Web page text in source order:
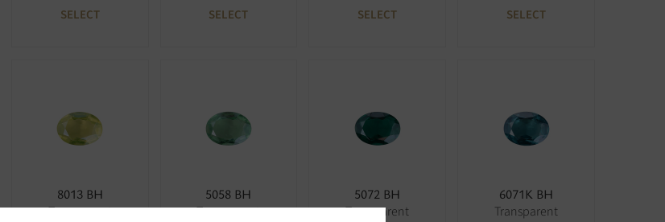
SELECT SELECT SELECT SELECT
8013 BH
Transparent
5058 BH
Transparent
5072 BH
Transparent
6071K BH
Transparent